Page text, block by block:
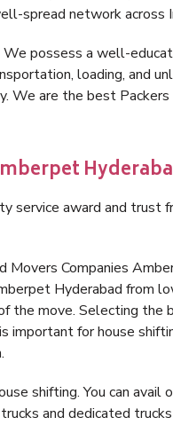
spread network across
possess a well-
loading, and
We are the best
service award and trust
Companies
Hyderabad from
the move. Selecting the
important for house
shifting. You can avail
and dedicated